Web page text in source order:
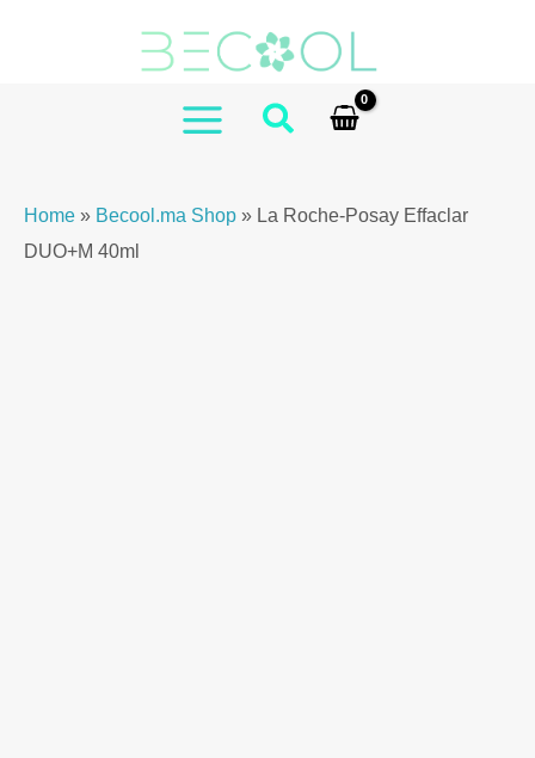
MAIN
Home » Becool.ma Shop » La Roche-Posay Effaclar
DUO+M 40ml